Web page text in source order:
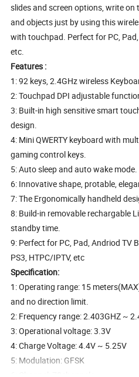
slides and screen options, write on
and objects just by using this
with touchpad. Perfect for PC,
etc.
Features :
1: 92 keys, 2.4GHz wireless
2: Touchpad DPI adjustable
3: Built-in high sensitive smart
design.
4: Mini QWERTY keyboard with
gaming control keys.
5: Auto sleep and auto wake mode.
6: Innovative shape, protable,
7: The Ergonomically handheld
8: Build-in removable rechargable
standby time.
9: Perfect for PC, Pad, Andriod TV
PS3, HTPC/IPTV, etc
Specification:
1: Operating range: 15
and no direction limit.
2: Frequency range: 2.403GHZ ~
3: Operational voltage: 3.3V
4: Charge Voltage: 4.4V ~ 5.25V
5: Modulation: GFSK